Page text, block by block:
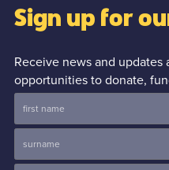
Sign up for
Receive news and
opportunities to donate,